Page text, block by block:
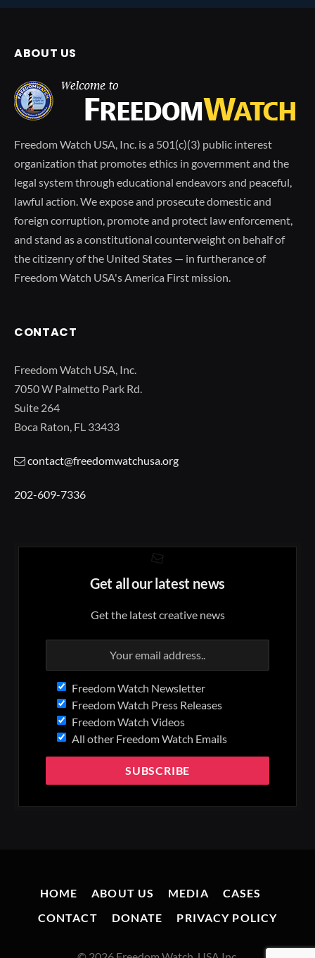
ABOUT US
Freedom Watch USA, Inc. is a 501(c)(3) public interest
organization that promotes ethics in government and the
legal system through educational endeavors and peaceful,
lawful action. We expose and prosecute domestic and
foreign corruption, promote and protect law enforcement,
and stand as a constitutional counterweight on behalf of
the citizenry of the United States — in furtherance of
Freedom Watch USA's America First mission.
CONTACT
Freedom Watch USA, Inc.
7050 W Palmetto Park Rd.
Suite 264
Boca Raton, FL 33433
contact@freedomwatchusa.org
202-609-7336
Get all our latest news
Get the latest creative news
Freedom Watch Newsletter
Freedom Watch Press Releases
Freedom Watch Videos
All other Freedom Watch Emails
HOME ABOUT US MEDIA
CASES
CONTACT
DONATE PRIVACY POLICY